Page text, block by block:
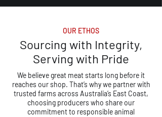
OUR ETHOS
Sourcing with Integrity,
Serving with Pride
We believe great meat starts long before it
reaches our shop. That’s why we partner with
trusted farms across Australia’s East Coast,
choosing producers who share our
commitment to responsible animal